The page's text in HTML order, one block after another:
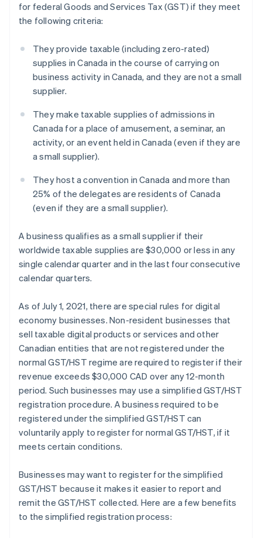
for federal Goods and Services Tax (GST) if they meet
the following criteria:
They provide taxable (including zero-rated)
supplies in Canada in the course of carrying on
business activity in Canada, and they are not a small
supplier.
They make taxable supplies of admissions in
Canada for a place of amusement, a seminar, an
activity, or an event held in Canada (even if they are
a small supplier).
They host a convention in Canada and more than
25% of the delegates are residents of Canada
(even if they are a small supplier).
A business qualifies as a small supplier if their
worldwide taxable supplies are $30,000 or less in any
single calendar quarter and in the last four consecutive
calendar quarters.
As of July 1, 2021, there are special rules for digital
economy businesses. Non-resident businesses that
sell taxable digital products or services and other
Canadian entities that are not registered under the
normal GST/HST regime are required to register if their
revenue exceeds $30,000 CAD over any 12-month
period. Such businesses may use a simplified GST/HST
registration procedure. A business required to be
registered under the simplified GST/HST can
voluntarily apply to register for normal GST/HST, if it
meets certain conditions.
Businesses may want to register for the simplified
GST/HST because it makes it easier to report and
remit the GST/HST collected. Here are a few benefits
to the simplified registration process: